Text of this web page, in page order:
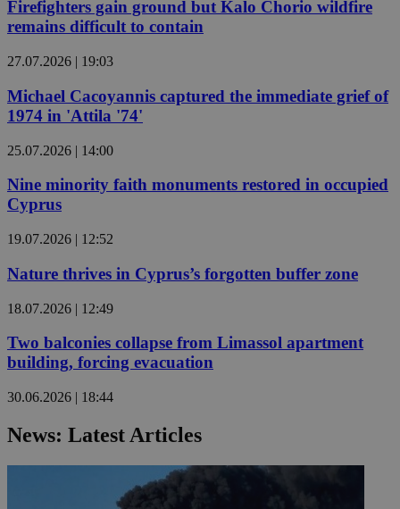
Firefighters gain ground but Kalo Chorio wildfire
remains difficult to contain
27.07.2026 | 19:03
Michael Cacoyannis captured the immediate grief of
1974 in 'Attila '74'
25.07.2026 | 14:00
Nine minority faith monuments restored in occupied
Cyprus
19.07.2026 | 12:52
Nature thrives in Cyprus’s forgotten buffer zone
18.07.2026 | 12:49
Two balconies collapse from Limassol apartment
building, forcing evacuation
30.06.2026 | 18:44
News: Latest Articles